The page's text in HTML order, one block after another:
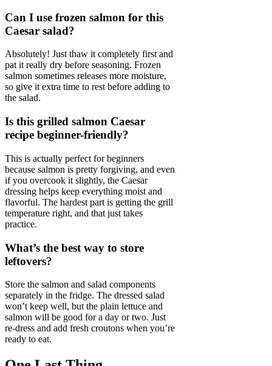
Can I use frozen salmon for this
Caesar salad?
Absolutely! Just thaw it completely first and
pat it really dry before seasoning. Frozen
salmon sometimes releases more moisture,
so give it extra time to rest before adding to
the salad.
Is this grilled salmon Caesar
recipe beginner-friendly?
This is actually perfect for beginners
because salmon is pretty forgiving, and even
if you overcook it slightly, the Caesar
dressing helps keep everything moist and
flavorful. The hardest part is getting the grill
temperature right, and that just takes
practice.
What’s the best way to store
leftovers?
Store the salmon and salad components
separately in the fridge. The dressed salad
won’t keep well, but the plain lettuce and
salmon will be good for a day or two. Just
re-dress and add fresh croutons when you’re
ready to eat.